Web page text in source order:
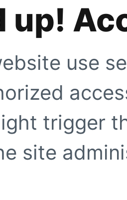
up!
use
trigger
site